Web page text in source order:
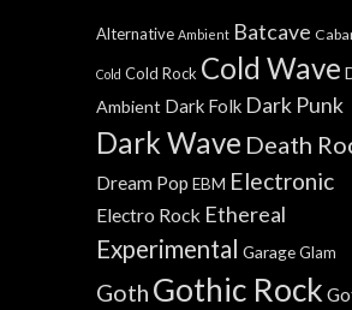
Alternative Ambient Batcave
Cold Cold Rock Cold Wave
Ambient Dark Folk Dark Punk
Dark Wave Death
Dream Pop EBM Electronic
Electro Rock Ethereal
Experimental GarageGlam
Goth Gothic Rock